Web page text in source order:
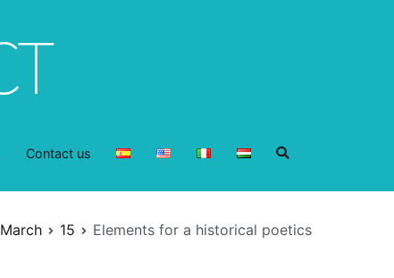
Contact us
March 15 Elements for a historical poetics